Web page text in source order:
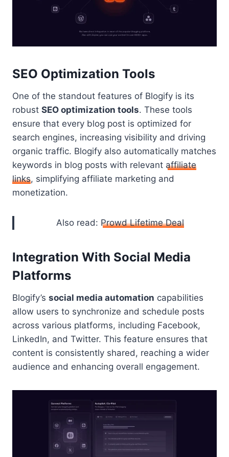
SEO Optimization Tools
One of the standout features of Blogify is its
robust SEO optimization tools. These tools
ensure that every blog post is optimized for
search engines, increasing visibility and driving
organic traffic. Blogify also automatically matches
keywords in blog posts with relevant affiliate
links, simplifying affiliate marketing and
monetization.
Also read: Prowd Lifetime Deal
Integration With Social Media
Platforms
Blogify’s social media automation capabilities
allow users to synchronize and schedule posts
across various platforms, including Facebook,
LinkedIn, and Twitter. This feature ensures that
content is consistently shared, reaching a wider
audience and enhancing overall engagement.